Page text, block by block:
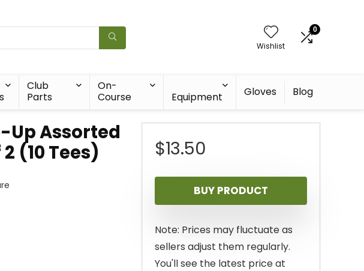
Wishlist
0
Club
Parts
On-
Course
Equipment Gloves Blog
Up Assorted
(10 Tees)
$13.50
BUY PRODUCT
Note: Prices may fluctuate as
sellers adjust them regularly.
You'll see the latest price at